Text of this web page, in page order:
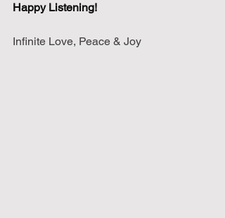
Happy Listening!
Infinite Love, Peace & Joy